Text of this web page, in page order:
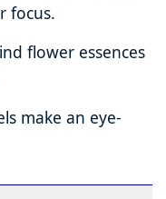
focus.
flower essences
make an eye-